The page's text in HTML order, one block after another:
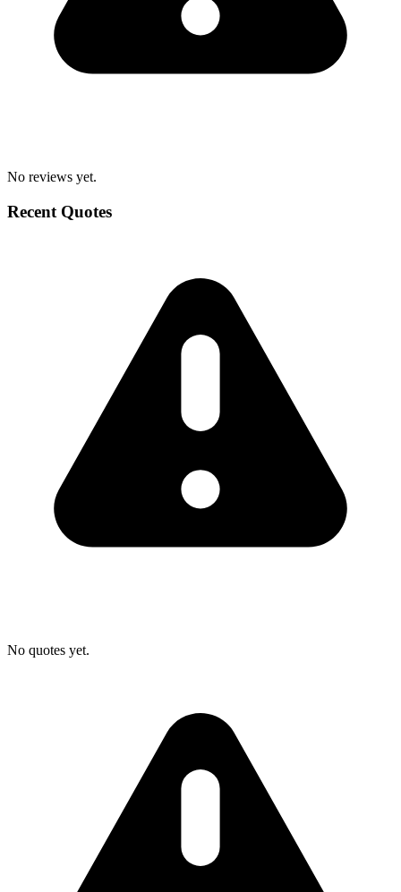
No reviews yet.
Recent Quotes
No quotes yet.